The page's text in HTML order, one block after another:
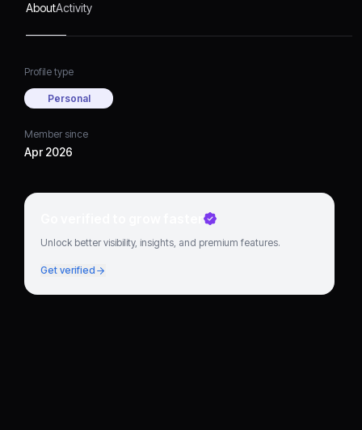
AboutActivity
Profile type
Personal
Member since
Apr 2026
Go verified to grow faster
Unlock better visibility, insights, and premium features.
Get verified